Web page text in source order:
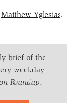
Matthew Yglesias.
brief of the
weekday
Roundup.